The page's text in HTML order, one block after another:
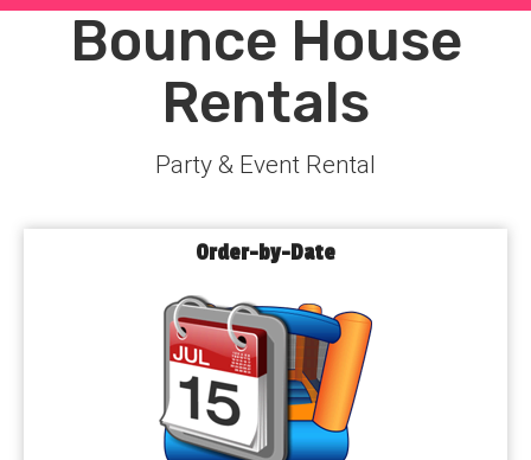
Bounce House
Rentals
Party & Event Rental
Order-by-Date